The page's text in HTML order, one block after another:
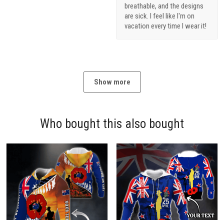
breathable, and the designs
are sick. I feel like I'm on
vacation every time I wear it!
Show more
Who bought this also bought